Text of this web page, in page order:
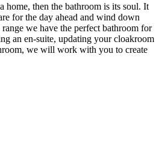
home, then the bathroom is its soul. It
for the day ahead and wind down
we have the perfect bathroom for
an en-suite, updating your cloakroom
we will work with you to create